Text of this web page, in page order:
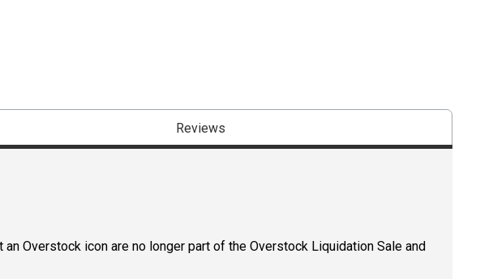
Reviews
Overstock icon are no longer part of the Overstock Liquidation Sale and